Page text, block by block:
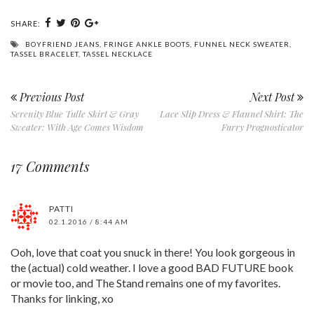
SHARE:
BOYFRIEND JEANS FRINGE ANKLE BOOTS FUNNEL NECK SWEATER
TASSEL BRACELET,TASSEL NECKLACE
Previous Post
Serenity Blue Tulle Skirt & Gray
Sweater: With Age Comes Wisdom
Next Post
Lace Slip Dress & Flannel Shirt: The
Furry Prognosticator
17 Comments
PATTI
02.1.2016 / 8:44 AM
Ooh, love that coat you snuck in there! You look gorgeous in
the (actual) cold weather. I love a good BAD FUTURE book
or movie too, and The Stand remains one of my favorites.
Thanks for linking, xo